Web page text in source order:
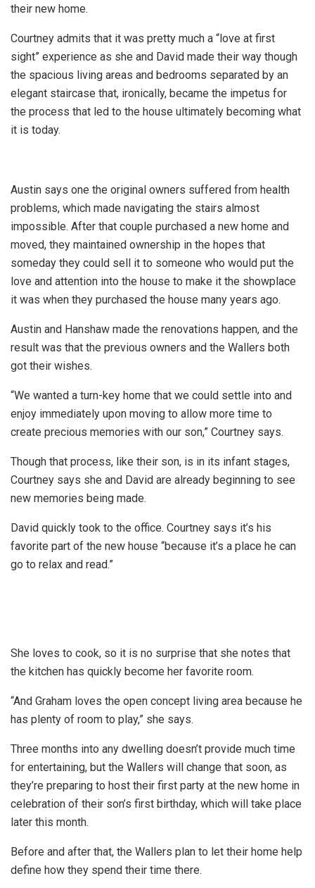
their new home.
Courtney admits that it was pretty much a “love at first
sight” experience as she and David made their way though
the spacious living areas and bedrooms separated by an
elegant staircase that, ironically, became the impetus for
the process that led to the house ultimately becoming what
it is today.
Austin says one the original owners suffered from health
problems, which made navigating the stairs almost
impossible. After that couple purchased a new home and
moved, they maintained ownership in the hopes that
someday they could sell it to someone who would put the
love and attention into the house to make it the showplace
it was when they purchased the house many years ago.
Austin and Hanshaw made the renovations happen, and the
result was that the previous owners and the Wallers both
got their wishes.
“We wanted a turn-key home that we could settle into and
enjoy immediately upon moving to allow more time to
create precious memories with our son,” Courtney says.
Though that process, like their son, is in its infant stages,
Courtney says she and David are already beginning to see
new memories being made.
David quickly took to the office. Courtney says it’s his
favorite part of the new house “because it’s a place he can
go to relax and read.”
She loves to cook, so it is no surprise that she notes that
the kitchen has quickly become her favorite room.
“And Graham loves the open concept living area because he
has plenty of room to play,” she says.
Three months into any dwelling doesn’t provide much time
for entertaining, but the Wallers will change that soon, as
they’re preparing to host their first party at the new home in
celebration of their son’s first birthday, which will take place
later this month.
Before and after that, the Wallers plan to let their home help
define how they spend their time there.